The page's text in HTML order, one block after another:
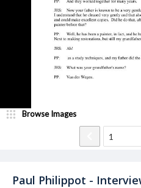
Paul Philippot -
Browse Images